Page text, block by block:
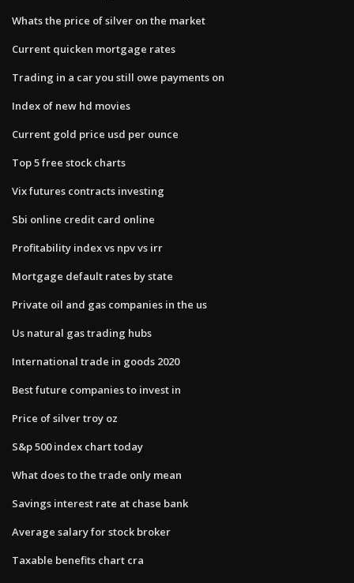
Whats the price of silver on the market
Current quicken mortgage rates
Trading in a car you still owe payments on
Index of new hd movies
Current gold price usd per ounce
Top 5 free stock charts
Vix futures contracts investing
Sbi online credit card online
Profitability index vs npv vs irr
Mortgage default rates by state
Private oil and gas companies in the us
Us natural gas trading hubs
International trade in goods 2020
Best future companies to invest in
Price of silver troy oz
S&p 500 index chart today
What does to the trade only mean
Savings interest rate at chase bank
Average salary for stock broker
Taxable benefits chart cra